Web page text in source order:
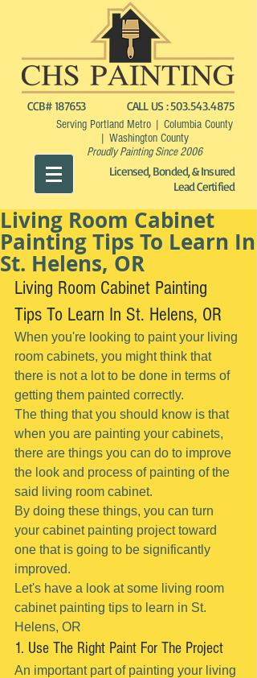
CCB# 187653 CALL US :503.543.4875
Serving Portland Metro | Columbia County
| Washington County
Proudly Painting Since 2006
Licensed, Bonded, & Insured
Lead Certified
Living Room Cabinet
Painting Tips To Learn In
St. Helens, OR
Living Room Cabinet Painting
Tips To Learn In St. Helens, OR
When you're looking to paint your living
room cabinets, you might think that
there is not a lot to be done in terms of
getting them painted correctly.
The thing that you should know is that
when you are painting your cabinets,
there are things you can do to improve
the look and process of painting of the
said living room cabinet.
By doing these things, you can turn
your cabinet painting project toward
one that is going to be significantly
improved.
Let's have a look at some living room
cabinet painting tips to learn in St.
Helens, OR
1. Use The Right Paint For The Project
An important part of painting your living